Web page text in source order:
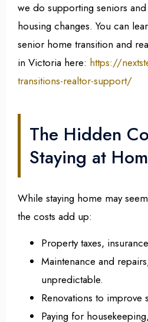
we do supporting seniors
housing changes. You can
senior home transition and
in Victoria here: https://
transitions-realtor-support/
The Hidden
Staying at
While staying home may
the costs add up:
Property taxes,
Maintenance and
unpredictable.
Renovations to improve
Paying for